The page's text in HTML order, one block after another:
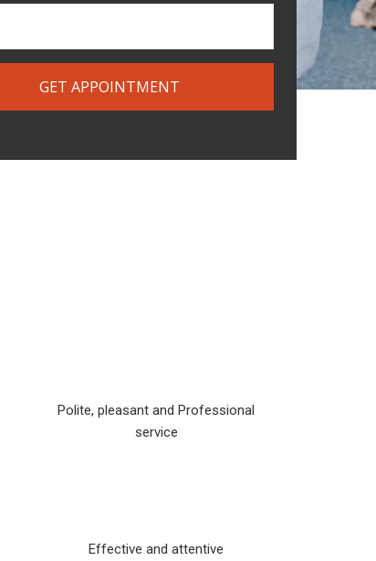
GET APPOINTMENT
Polite, pleasant and Professional
service
Effective and attentive